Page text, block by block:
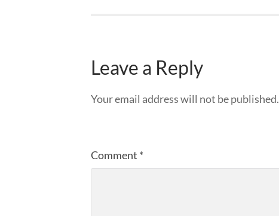
Leave a Reply
Your email address will not be published.
Comment *